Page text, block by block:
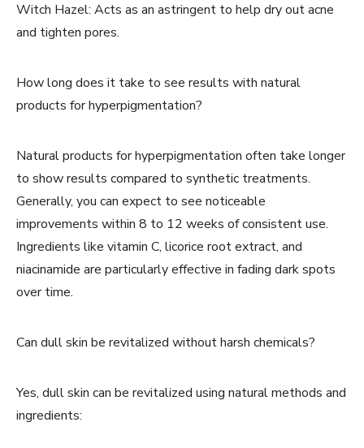
Witch Hazel: Acts as an astringent to help dry out acne
and tighten pores.
How long does it take to see results with natural
products for hyperpigmentation?
Natural products for hyperpigmentation often take longer
to show results compared to synthetic treatments.
Generally, you can expect to see noticeable
improvements within 8 to 12 weeks of consistent use.
Ingredients like vitamin C, licorice root extract, and
niacinamide are particularly effective in fading dark spots
over time.
Can dull skin be revitalized without harsh chemicals?
Yes, dull skin can be revitalized using natural methods and
ingredients: